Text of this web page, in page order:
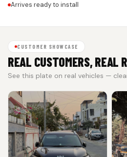
Arrives ready to install
CUSTOMER SHOWCASE
REAL CUSTOMERS, REAL
See this plate on real vehicles —